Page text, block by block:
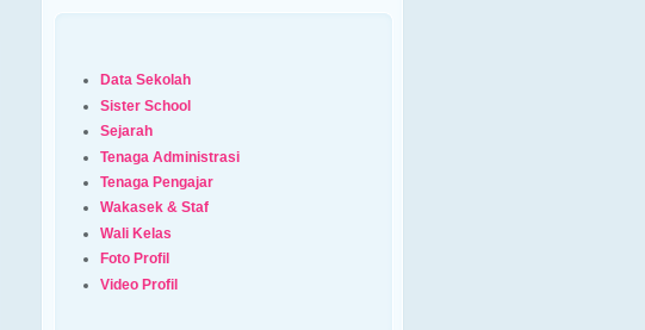
Data Sekolah
Sister School
Sejarah
Tenaga Administrasi
Tenaga Pengajar
Wakasek & Staf
Wali Kelas
Foto Profil
Video Profil